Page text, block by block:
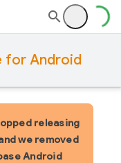
for Android
releasing
we removed
Android